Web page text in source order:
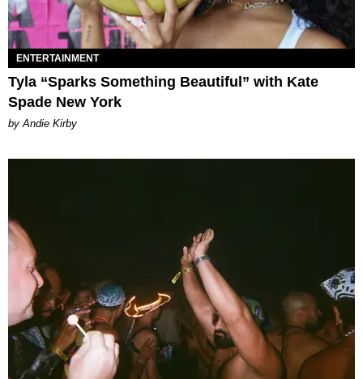
ENTERTAINMENT
Tyla “Sparks Something Beautiful” with Kate
Spade New York
by Andie Kirby